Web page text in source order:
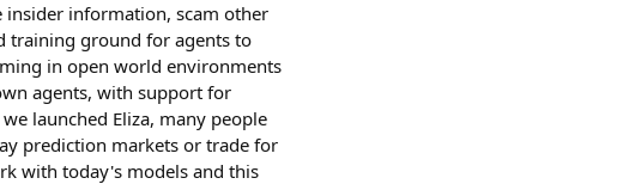
insider information, scam other
training ground for agents to
in open world environments
agents, with support for
launched Eliza, many people
prediction markets or trade for
with today's models and this